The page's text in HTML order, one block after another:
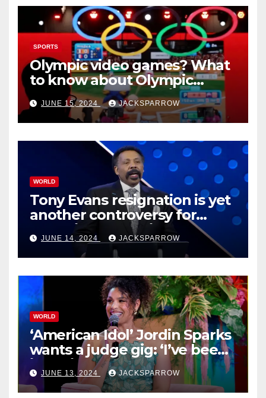
SPORTS
Olympic video games? What
to know about Olympic
Esports Games coming soon
JUNE 15, 2024 JACKSPARROW
WORLD
Tony Evans resignation is yet
another controversy for
celebrity pastors in USA
JUNE 14, 2024 JACKSPARROW
WORLD
‘American Idol’ Jordin Sparks
wants a judge gig: ‘I’ve been
in their shoes’
JUNE 13, 2024 JACKSPARROW